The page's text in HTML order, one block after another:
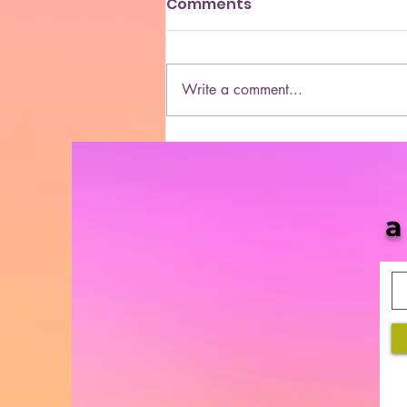
She Blaze | S5 Ep. 10 -
Write a comment...